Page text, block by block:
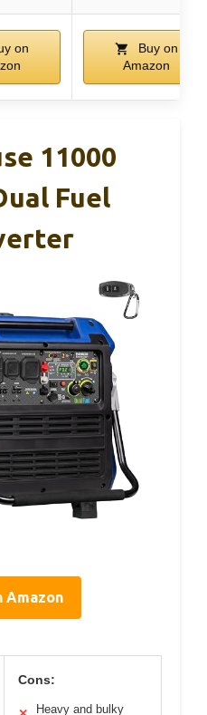
on
Buy on
Amazon
11000
Fuel
Amazon
Cons:
Heavy and bulky